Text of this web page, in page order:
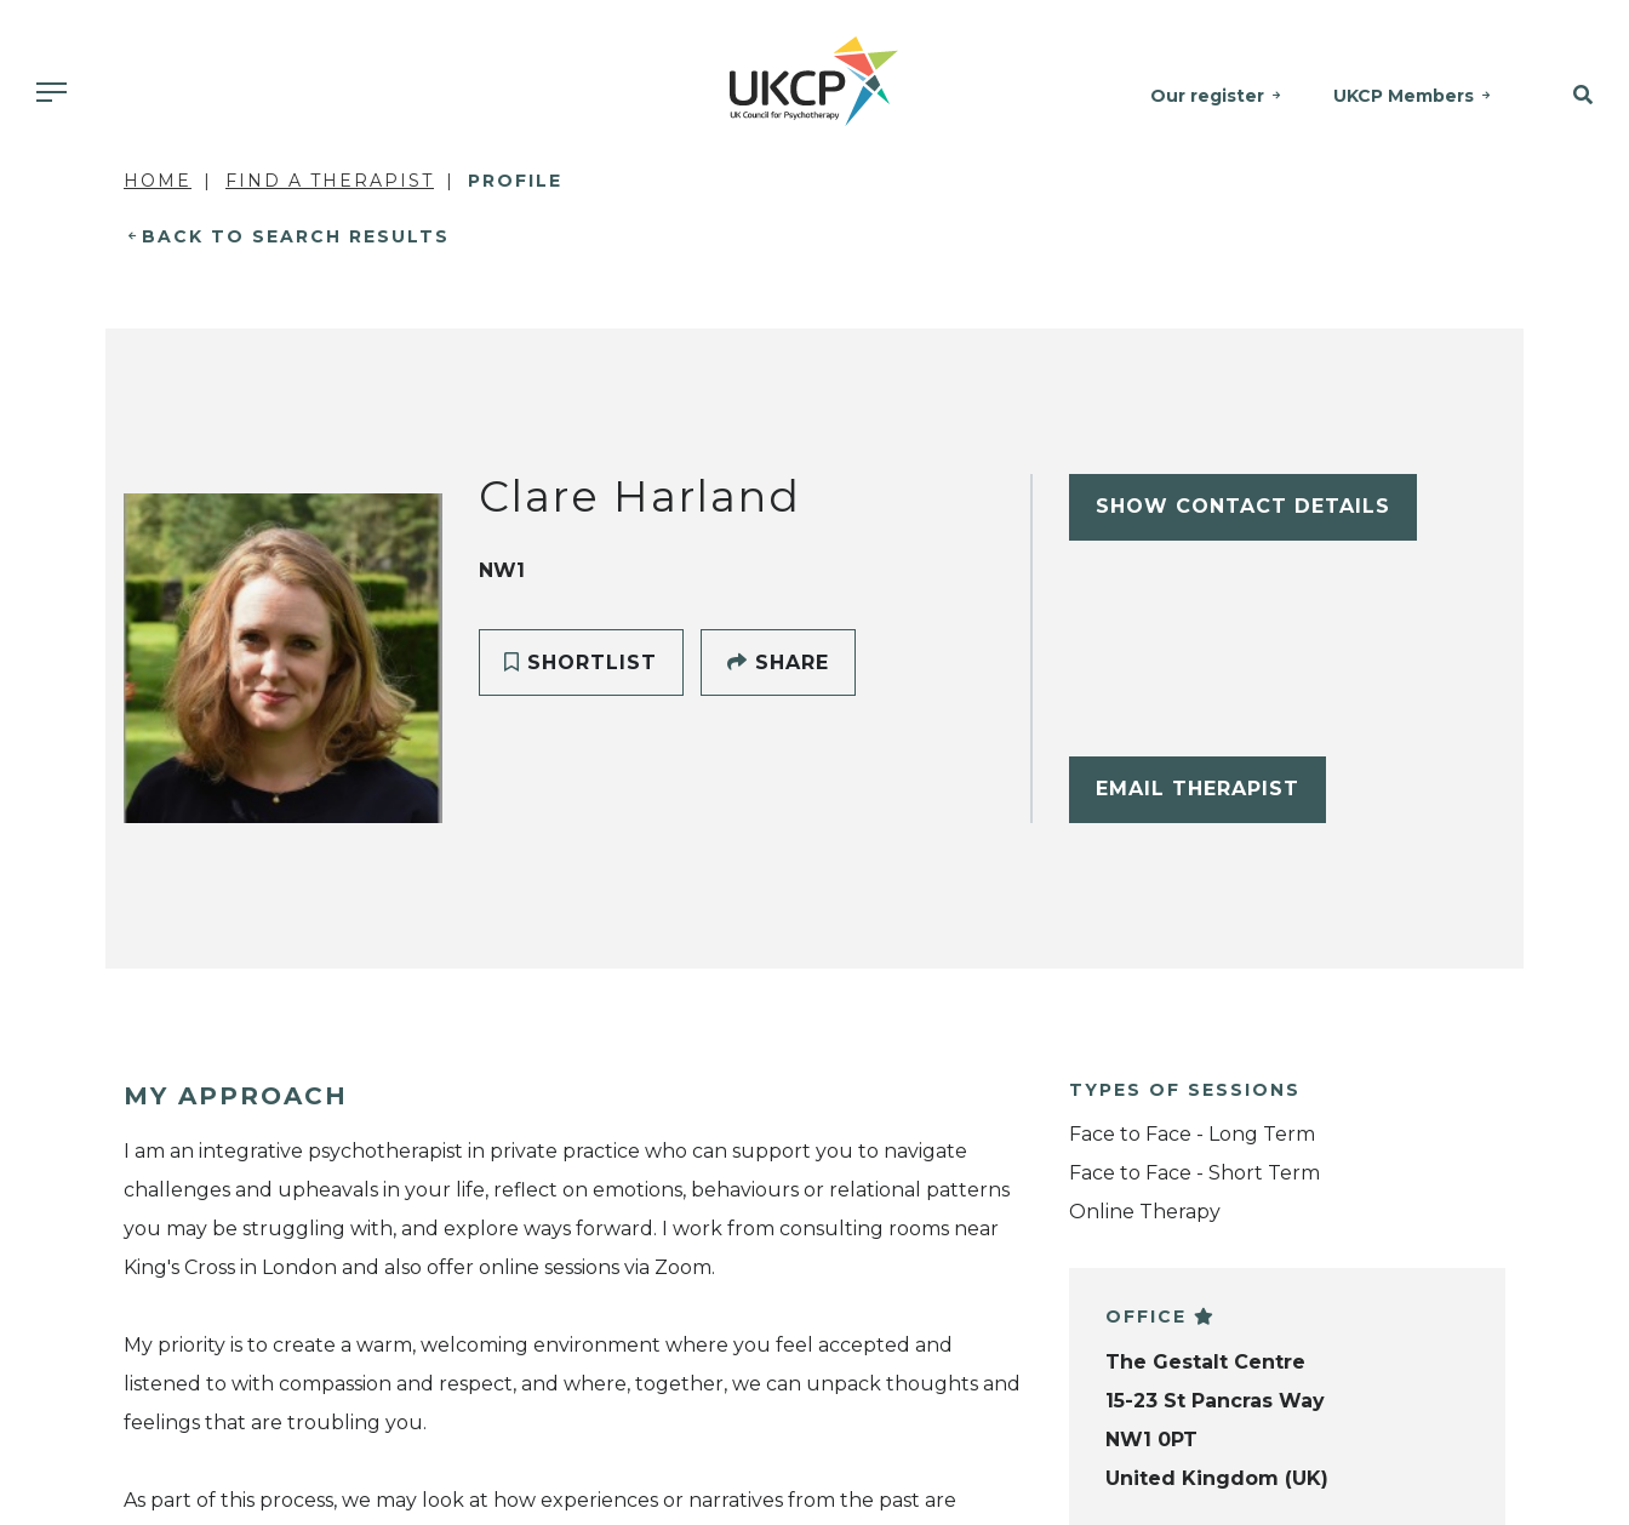
Our register UKCP Members
HOME FIND A THERAPIST PROFILE
BACK TO SEARCH RESULTS
Clare Harland
NW1
SHORTLIST SHARE
SHOW CONTACT DETAILS
EMAIL THERAPIST
MY APPROACH
I am an integrative psychotherapist in private practice who can support you to navigate
challenges and upheavals in your life, reflect on emotions, behaviours or relational patterns
you may be struggling with, and explore ways forward. I work from consulting rooms near
King's Cross in London and also offer online sessions via Zoom.
My priority is to create a warm, welcoming environment where you feel accepted and
listened to with compassion and respect, and where, together, we can unpack thoughts and
feelings that are troubling you.
As part of this process, we may look at how experiences or narratives from the past are
TYPES OF SESSIONS
Face to Face - Long Term
Face to Face - Short Term
Online Therapy
OFFICE
The Gestalt Centre
15-23 St Pancras Way
NW1 0PT
United Kingdom (UK)